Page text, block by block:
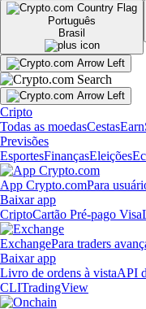
Português
Brasil
Cripto
Todas as moedasCestasEarn
Previsões
EsportesFinançasEleições
App Crypto.comPara
Baixar app
CriptoCartão Pré-pago Visa
ExchangePara traders
Baixar app
Livro de ordens à vistaAPI
CLITradingView